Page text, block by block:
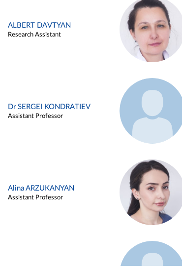
ALBERT DAVTYAN
Research Assistant
Dr SERGEI KONDRATIEV
Assistant Professor
Alina ARZUKANYAN
Assistant Professor